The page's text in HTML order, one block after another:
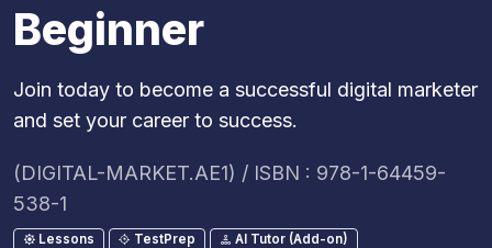
Beginner
Join today to become a successful digital marketer
and set your career to success.
(DIGITAL-MARKET.AE1) / ISBN : 978-1-64459-
538-1
Lessons TestPrep AI Tutor (Add-on)